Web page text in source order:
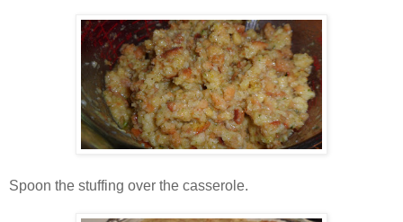
Spoon the stuffing over the casserole.